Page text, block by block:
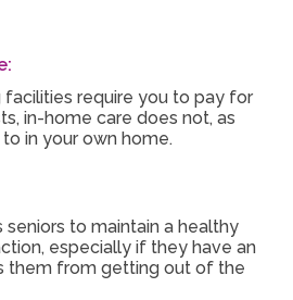
facilities require you to pay for
in-home care does not, as
in your own home.
to maintain a healthy
especially if they have an
them from getting out of the